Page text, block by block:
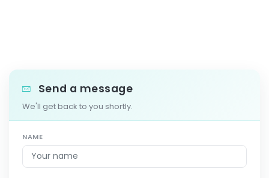
Send a message
We'll get back to you shortly.
NAME